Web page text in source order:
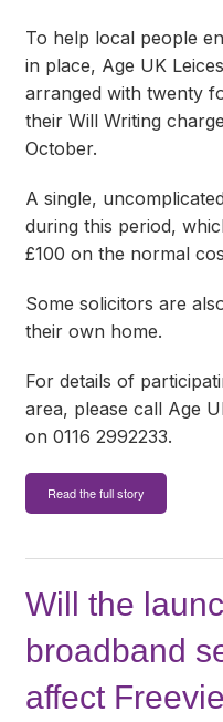
To help local people
in place, Age UK
arranged with twenty
their Will Writing
October.
A single,
during this period,
£100 on the normal
Some solicitors are
their own home.
For details of
area, please call Age
on 0116 2992233.
Read the full story
Will the
broadband
affect